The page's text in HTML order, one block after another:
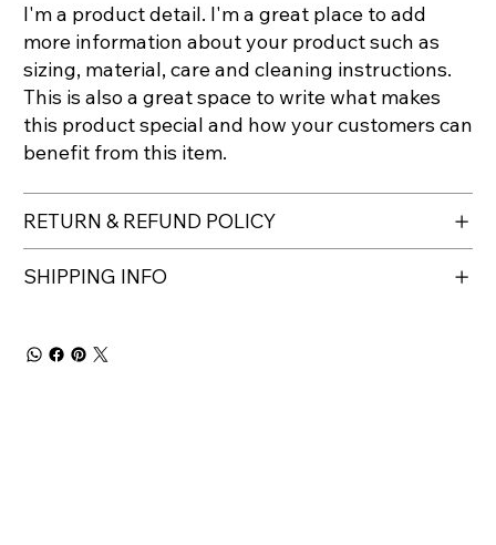
I'm a product detail. I'm a great place to add
more information about your product such as
sizing, material, care and cleaning instructions.
This is also a great space to write what makes
this product special and how your customers can
benefit from this item.
RETURN & REFUND POLICY
SHIPPING INFO